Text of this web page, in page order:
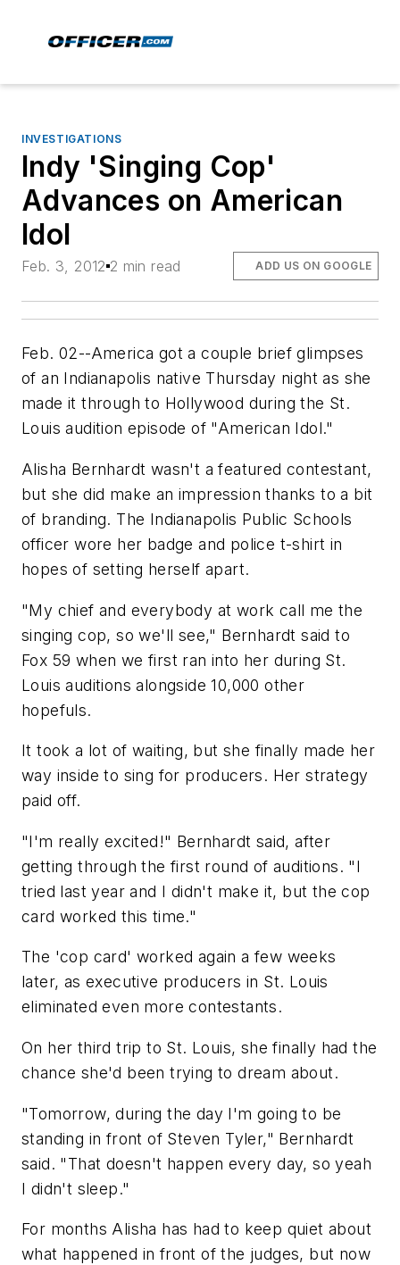
INVESTIGATIONS
Indy 'Singing Cop'
Advances on American
Idol
Feb. 3, 2012 2 min read ADD US ON GOOGLE
Feb. 02--America got a couple brief glimpses
of an Indianapolis native Thursday night as she
made it through to Hollywood during the St.
Louis audition episode of "American Idol."
Alisha Bernhardt wasn't a featured contestant,
but she did make an impression thanks to a bit
of branding. The Indianapolis Public Schools
officer wore her badge and police t-shirt in
hopes of setting herself apart.
"My chief and everybody at work call me the
singing cop, so we'll see," Bernhardt said to
Fox 59 when we first ran into her during St.
Louis auditions alongside 10,000 other
hopefuls.
It took a lot of waiting, but she finally made her
way inside to sing for producers. Her strategy
paid off.
"I'm really excited!" Bernhardt said, after
getting through the first round of auditions. "I
tried last year and I didn't make it, but the cop
card worked this time."
The 'cop card' worked again a few weeks
later, as executive producers in St. Louis
eliminated even more contestants.
On her third trip to St. Louis, she finally had the
chance she'd been trying to dream about.
"Tomorrow, during the day I'm going to be
standing in front of Steven Tyler," Bernhardt
said. "That doesn't happen every day, so yeah
I didn't sleep."
For months Alisha has had to keep quiet about
what happened in front of the judges, but now